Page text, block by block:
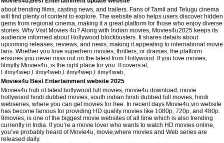
about trending films, casting news, and trailers. Fans of Tamil and Telugu cinema
will find plenty of content to explore. The website also helps users discover hidden
gems from regional cinema, making it a great platform for those who enjoy diverse
stories. Why Visit Movies 4u? Along with Indian movies, Movies4u2025 keeps its
audience informed about Hollywood blockbusters. It shares details about
upcoming releases, reviews, and news, making it appealing to international movie
fans. Whether you love superhero movies, thrillers, or dramas, the platform
ensures you never miss out on the latest from Hollywood. If you love movies,
filmyfly Movies4u, is the right place for you. It covers al,
Filmy4wep,Filmy4web,Filmy4wep,Filmy4wab,
Movies4u Best Entertainment website 2025
Movies4u hub of latest bollywood full movies, movie4u download, movie
hollywood hindi dubbed movies, south indian hindi dubbed full movies, hindi
webseries, where you can get movies for free. In recent days Movie4u,vin website
has become famous for providing HD quality movies like 1080p, 720p, and 480p.
9movies, is one of the biggest movie websites of all time which is also trending
currently in India. If you’re a movie lover who wants to watch HD movies online,
you’ve probably heard of Movie4u, movie,where movies and Web series are
released daily.